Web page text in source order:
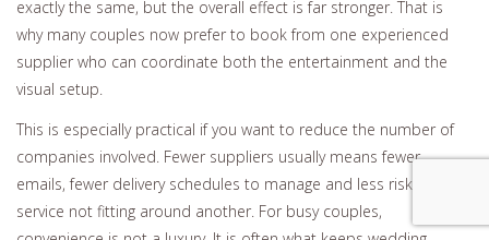
exactly the same, but the overall effect is far stronger. That is
why many couples now prefer to book from one experienced
supplier who can coordinate both the entertainment and the
visual setup.
This is especially practical if you want to reduce the number of
companies involved. Fewer suppliers usually means fewer
emails, fewer delivery schedules to manage and less risk of one
service not fitting around another. For busy couples,